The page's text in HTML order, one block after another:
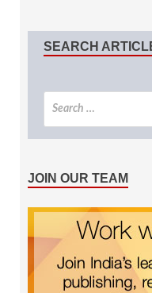
SEARCH
JOIN OUR TEAM